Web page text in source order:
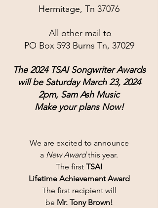
Hermitage, Tn 37076
All other mail to
PO Box 593 Burns Tn, 37029
The 2024 TSAI Songwriter Awards
will be Saturday March 23, 2024
2pm, Sam Ash Music
Make your plans Now!
We are excited to announce
a New Award this year.
The first TSAI
Lifetime Achievement Award
The first recipient will
be Mr. Tony Brown!